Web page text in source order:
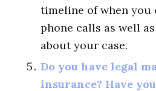
timeline of when you
phone calls as well
about your case.
Do you have legal
insurance? Have